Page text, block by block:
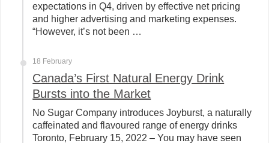
expectations in Q4, driven by effective net pricing
and higher advertising and marketing expenses.
“However, it’s not been …
18 February
Canada’s First Natural Energy Drink
Bursts into the Market
No Sugar Company introduces Joyburst, a naturally
caffeinated and flavoured range of energy drinks
Toronto, February 15, 2022 – You may have seen